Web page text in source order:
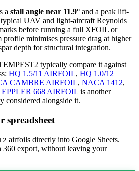
a stall angle near 11.9° and a peak lift-
typical UAV and light-aircraft Reynolds
before running a full XFOIL or
profile minimises pressure drag at higher
depth for structural integration.
typically compare it against
HQ 1.5/11 AIRFOIL, HQ 1.0/12
CAMBRE AIRFOIL, NACA 1412,
EPPLER 668 AIRFOIL is another
considered alongside it.
spreadsheet
airfoils directly into Google Sheets.
360 export, without leaving your